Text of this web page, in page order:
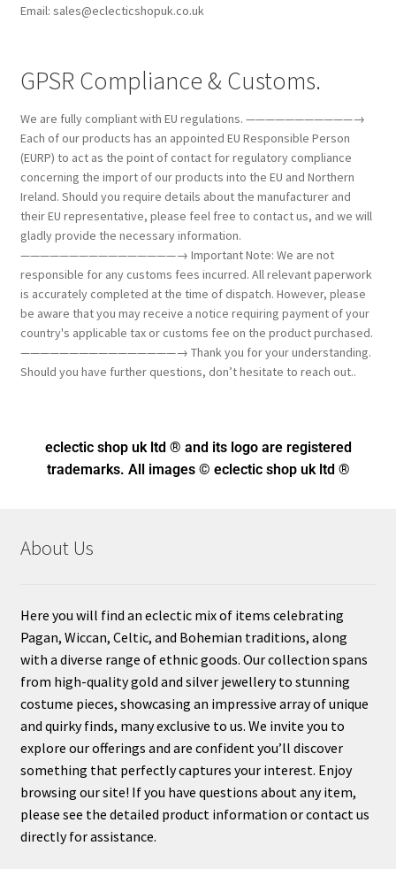
Email: sales@eclecticshopuk.co.uk
GPSR Compliance & Customs.
We are fully compliant with EU regulations. ———————————→
Each of our products has an appointed EU Responsible Person
(EURP) to act as the point of contact for regulatory compliance
concerning the import of our products into the EU and Northern
Ireland. Should you require details about the manufacturer and
their EU representative, please feel free to contact us, and we will
gladly provide the necessary information.
————————————————→ Important Note: We are not
responsible for any customs fees incurred. All relevant paperwork
is accurately completed at the time of dispatch. However, please
be aware that you may receive a notice requiring payment of your
country's applicable tax or customs fee on the product purchased.
————————————————→ Thank you for your understanding.
Should you have further questions, don’t hesitate to reach out..
eclectic shop uk ltd ® and its logo are registered
trademarks. All images © eclectic shop uk ltd ®
About Us
Here you will find an eclectic mix of items celebrating
Pagan, Wiccan, Celtic, and Bohemian traditions, along
with a diverse range of ethnic goods. Our collection spans
from high-quality gold and silver jewellery to stunning
costume pieces, showcasing an impressive array of unique
and quirky finds, many exclusive to us. We invite you to
explore our offerings and are confident you’ll discover
something that perfectly captures your interest. Enjoy
browsing our site! If you have questions about any item,
please see the detailed product information or contact us
directly for assistance.